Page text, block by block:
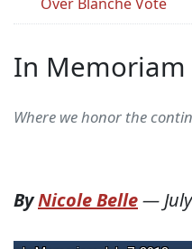
Over Blanche Vote
In Memoriam
Where we honor the
ByNicole Belle—